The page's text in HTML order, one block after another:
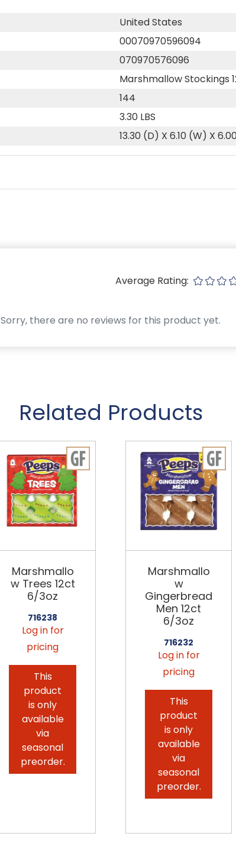
United States
00070970596094
070970576096
Marshmallow Stockings
144
3.30 LBS
13.30 (D) X 6.10 (W) X
Average Rating:
Sorry, there are no reviews for this product yet.
Related Products
Marshmallo
w Trees 12ct
6/3oz
716238
Log in for
pricing
This
product
is only
available
via
seasonal
preorder.
Marshmallo
w
Gingerbread
Men 12ct
6/3oz
716232
Log in for
pricing
This
product
is only
available
via
seasonal
preorder.